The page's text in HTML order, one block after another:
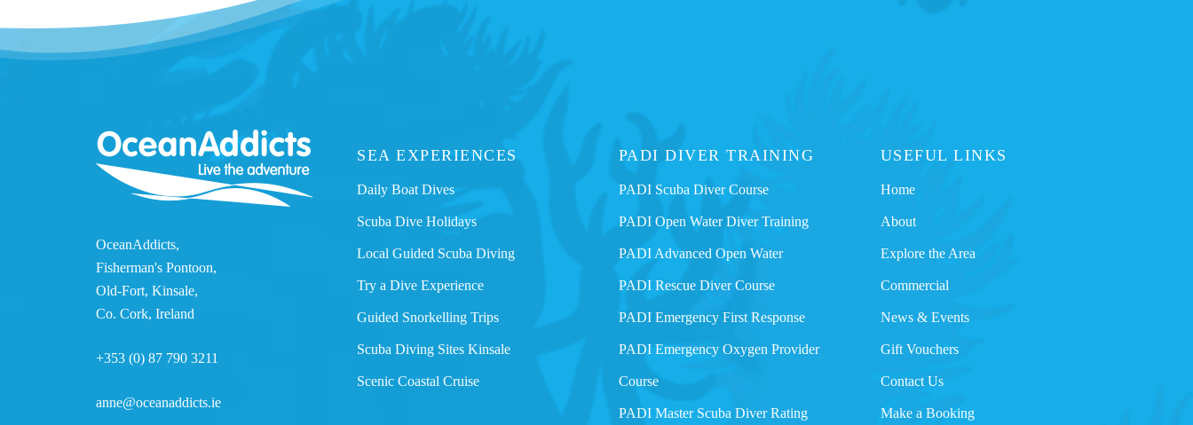
OceanAddicts,
Fisherman's Pontoon,
Old-Fort, Kinsale,
Co. Cork, Ireland
+353 (0) 87 790 3211
anne@oceanaddicts.ie
SEA EXPERIENCES
Daily Boat Dives
Scuba Dive Holidays
Local Guided Scuba Diving
Try a Dive Experience
Guided Snorkelling Trips
Scuba Diving Sites Kinsale
Scenic Coastal Cruise
PADI DIVER TRAINING
PADI Scuba Diver Course
PADI Open Water Diver Training
PADI Advanced Open Water
PADI Rescue Diver Course
PADI Emergency First Response
PADI Emergency Oxygen Provider
Course
PADI Master Scuba Diver Rating
USEFUL LINKS
Home
About
Explore the Area
Commercial
News & Events
Gift Vouchers
Contact Us
Make a Booking